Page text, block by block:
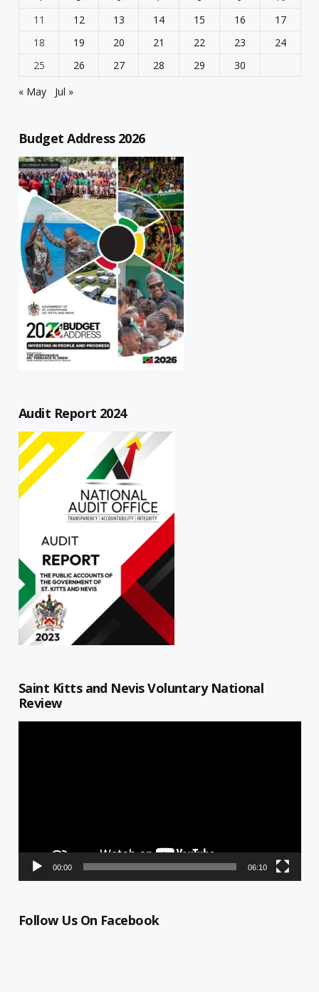
11
12 13 14 15 16
17
18
19 20 21 22 23
24
25
26 27 28 29
30
« May
Jul »
Budget Address 2026
Audit Report 2024
Saint Kitts and Nevis Voluntary National
Review
00:00 06:10
Follow Us On Facebook